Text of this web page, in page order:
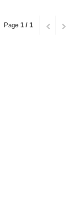
Page 1 / 1